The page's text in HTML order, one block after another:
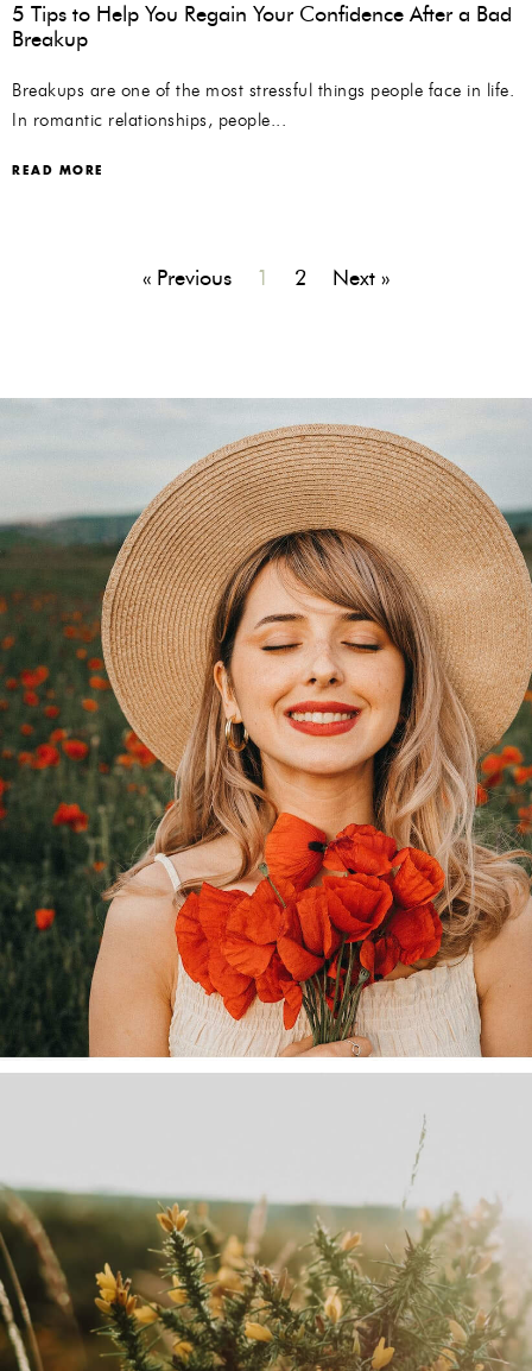
5 Tips to Help You Regain Your Confidence After a Bad
Breakup
Breakups are one of the most stressful things people face in life.
In romantic relationships, people...
READ MORE
« Previous 1 2 Next »